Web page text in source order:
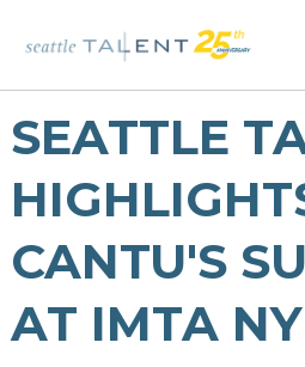
SEATTLE
CANTU'S
AT IMTA NY